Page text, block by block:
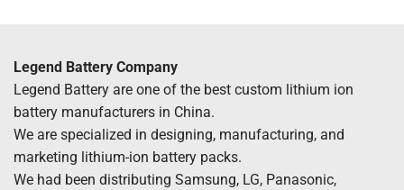
Legend Battery Company
Legend Battery are one of the best custom lithium ion
battery manufacturers in China.
We are specialized in designing, manufacturing, and
marketing lithium-ion battery packs.
We had been distributing Samsung, LG, Panasonic,